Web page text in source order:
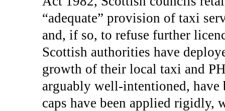
“adequate” provision of taxi
and, if so, to refuse further
Scottish authorities have
growth of their local taxi and
arguably well-intentioned, have
caps have been applied rigidly,